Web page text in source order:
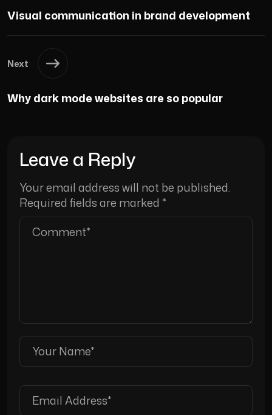
Visual communication in brand development
Next
Why dark mode websites are so popular
Leave a Reply
Your email address will not be published.
Required fields are marked *